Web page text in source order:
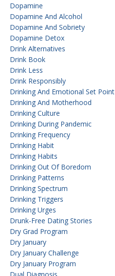
Dopamine
Dopamine And Alcohol
Dopamine And Sobriety
Dopamine Detox
Drink Alternatives
Drink Book
Drink Less
Drink Responsibly
Drinking And Emotional Set Point
Drinking And Motherhood
Drinking Culture
Drinking During Pandemic
Drinking Frequency
Drinking Habit
Drinking Habits
Drinking Out Of Boredom
Drinking Patterns
Drinking Spectrum
Drinking Triggers
Drinking Urges
Drunk-Free Dating Stories
Dry Grad Program
Dry January
Dry January Challenge
Dry January Program